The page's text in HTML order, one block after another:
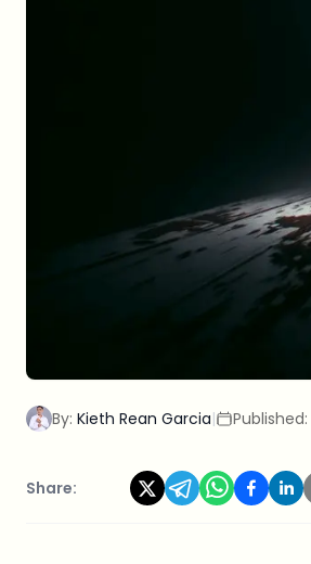
By: Kieth Rean Garcia| Published:
Share: